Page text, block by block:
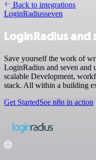
Back to integrations
LoginRadiusseven
LoginRadius
Save yourself the work of
LoginRadius and seven and
scalable Development,
stack. All within a building
Get StartedSee n8n in action